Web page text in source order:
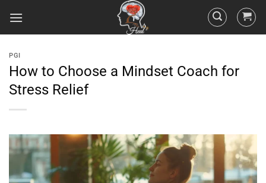
PGI
How to Choose a Mindset Coach for
Stress Relief